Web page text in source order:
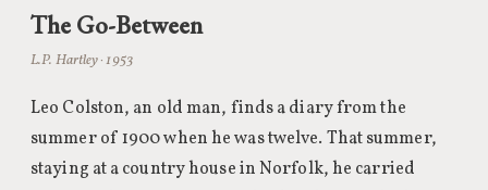
The Go-Between
L.P. Hartley · 1953
Leo Colston, an old man, finds a diary from the
summer of 1900 when he was twelve. That summer,
staying at a country house in Norfolk, he carried